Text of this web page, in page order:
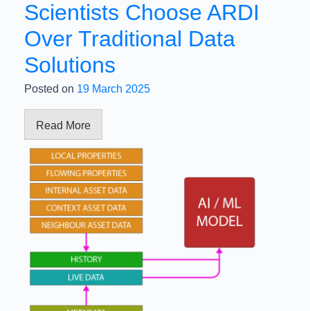
Scientists Choose ARDI
Over Traditional Data
Solutions
Posted on 19 March 2025
Read More